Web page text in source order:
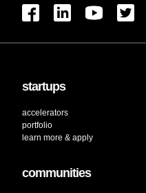
startups
accelerators
portfolio
learn more & apply
communities